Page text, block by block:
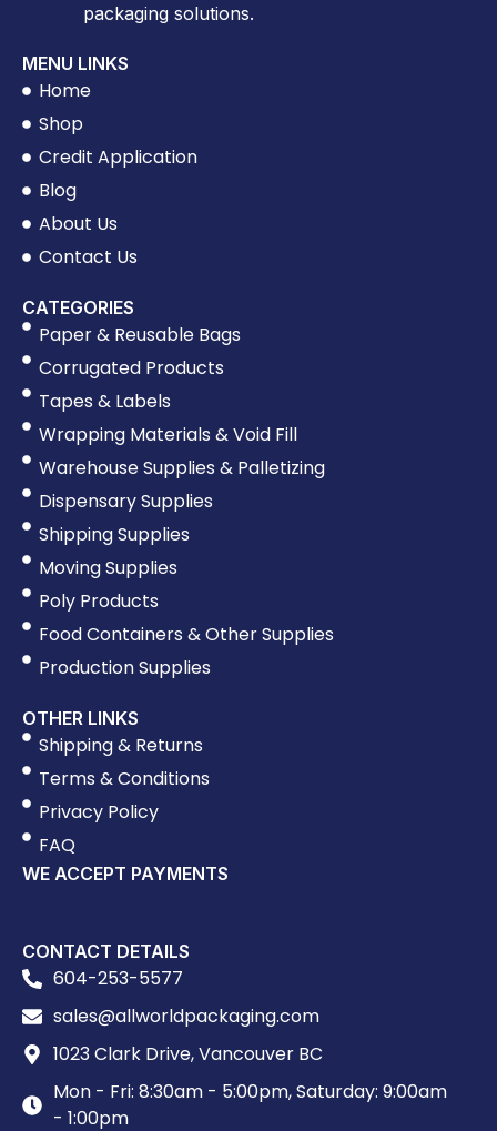
packaging solutions.
MENU LINKS
Home
Shop
Credit Application
Blog
About Us
Contact Us
CATEGORIES
Paper & Reusable Bags
Corrugated Products
Tapes & Labels
Wrapping Materials & Void Fill
Warehouse Supplies & Palletizing
Dispensary Supplies
Shipping Supplies
Moving Supplies
Poly Products
Food Containers & Other Supplies
Production Supplies
OTHER LINKS
Shipping & Returns
Terms & Conditions
Privacy Policy
FAQ
WE ACCEPT PAYMENTS
CONTACT DETAILS
604-253-5577
sales@allworldpackaging.com
1023 Clark Drive, Vancouver BC
Mon - Fri: 8:30am - 5:00pm, Saturday: 9:00am
- 1:00pm